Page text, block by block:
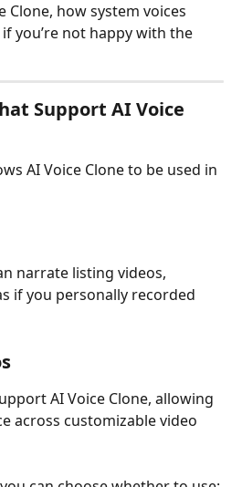
Clone, how system voices
you’re not happy with the
Support AI Voice
AI Voice Clone to be used in
narrate listing videos,
if you personally recorded
AI Voice Clone, allowing
across customizable video